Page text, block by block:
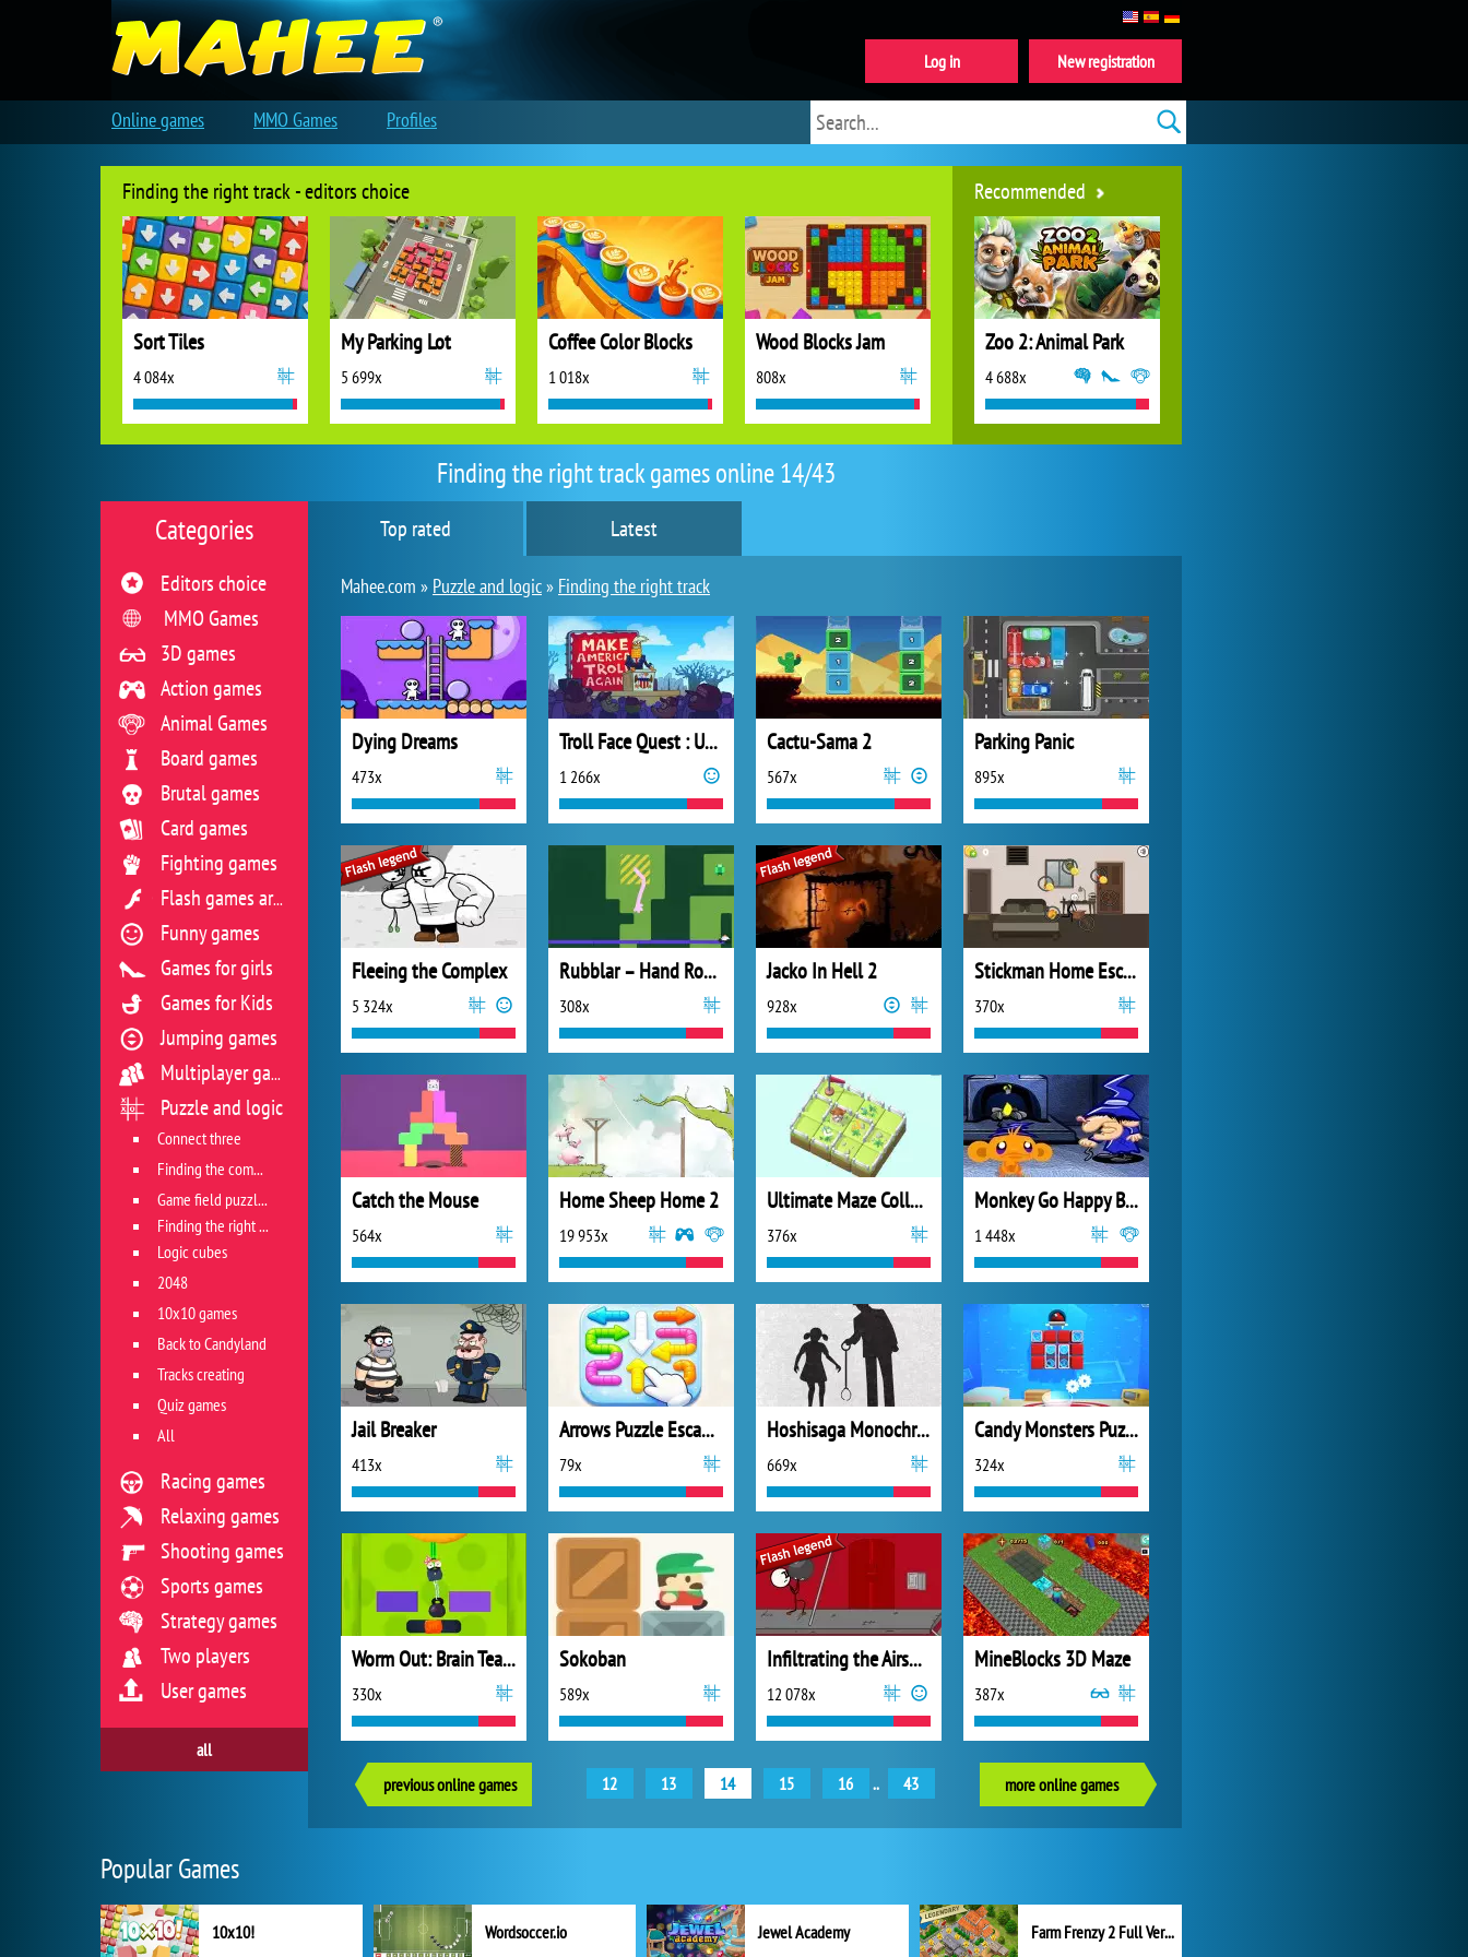
Finding the right track games online 14/43
Top rated Latest
Mahee.com » Puzzle and logic» Finding the right track
Dying Dreams
473x
Troll Face Quest : USA Adventure 2
1 266x
Cactu-Sama 2
567x
Parking Panic
895x
Fleeing the Complex
5 324x
Rubblar – Hand Robber
308x
Jacko In Hell 2
928x
Stickman Home Escape
370x
Catch the Mouse
564x
Home Sheep Home 2
19 953x
Ultimate Maze Collect Them All
376x
Monkey Go Happy Bats
1 448x
Jail Breaker
413x
Arrows Puzzle Escape Tap
79x
Hoshisaga Monochromatic
669x
Candy Monsters Puzzle
324x
Worm Out: Brain Teaser Games
330x
Sokoban
589x
Infiltrating the Airship
12 078x
MineBlocks 3D Maze
387x
previous online games 12 13 14 15 16 .. 43 more online games
Categories
Editors choice
MMO Games
3D games
Action games
Animal Games
Board games
Brutal games
Card games
Fighting games
Flash games archive
Funny games
Games for girls
Games for Kids
Jumping games
Multiplayer games
Puzzle and logic
Connect three
Finding the combination
Game field puzzles
Finding the right track
Logic cubes
2048
10x10 games
Back to Candyland
Tracks creating
Quiz games
All
Racing games
Relaxing games
Shooting games
Sports games
Strategy games
Two players
User games
all
Finding the right track - editors choice
Sort Tiles
4 084x
My Parking Lot
5 699x
Coffee Color Blocks
1 018x
Wood Blocks Jam
808x
Recommended
Zoo 2: Animal Park
4 688x
Forge of Empires
World of Tanks
Popular Games
10x10! Wordsoccer.io Jewel Academy Farm Frenzy 2 Full Version
New registration
Log in
Online games MMO Games Profiles